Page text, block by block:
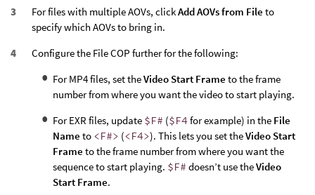
For files with multiple AOVs, clickAdd AOVs from File to
specify which AOVs to bring in.
Configure the File COP further for the following:
For MP4 files, set theVideo Start Frame to the frame
number from where you want the video to start playing.
For EXR files, update $F# ($F4for example) in the File
Name to <F#> (<F4>). This lets you set theVideo Start
Frame to the frame number from where you want the
sequence to start playing. $F# doesn’t use theVideo
Start Frame.